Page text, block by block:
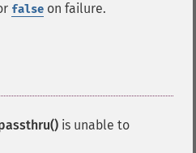
false on failure.
is unable to